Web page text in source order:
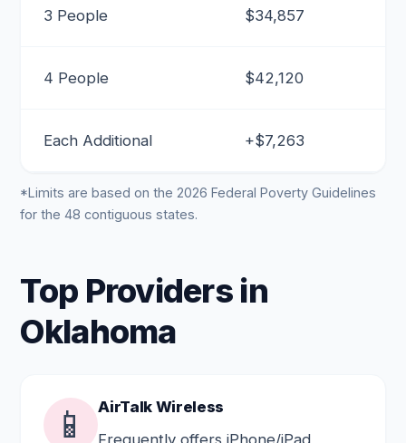
3 People $34,857
4 People $42,120
Each Additional +$7,263
*Limits are based on the 2026 Federal Poverty Guidelines
for the 48 contiguous states.
Top Providers in
Oklahoma
📱
AirTalk Wireless
Frequently offers iPhone/iPad